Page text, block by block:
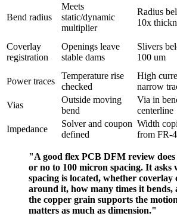
Bend radius
Meets
static/dynamic
multiplier
Radius
10x
Coverlay
registration
Openings leave
stable dams
Slivers
100 um
Power traces
Temperature rise
checked
High
narrow
Vias
Outside moving
bend
Via in
centerline
Impedance
Solver and coupon
defined
Width
from FR-4
"A good flex PCB DFM review does
or no to 100 micron spacing. It asks
spacing is located, whether coverlay
around it, how many times it bends,
the copper grain supports the
matters as much as dimension."